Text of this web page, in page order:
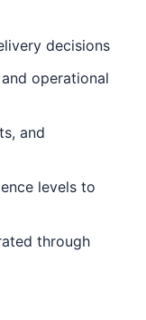
decisions
operational
and
levels to
through